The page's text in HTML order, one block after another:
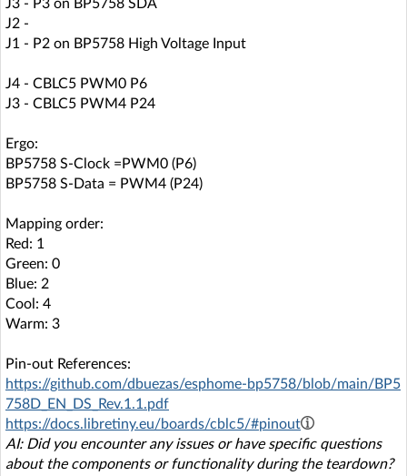
J3 - P3 on BP5758 SDA
J2 -
J1 - P2 on BP5758 High Voltage Input
J4 - CBLC5 PWM0 P6
J3 - CBLC5 PWM4 P24
Ergo:
BP5758 S-Clock =PWM0 (P6)
BP5758 S-Data = PWM4 (P24)
Mapping order:
Red: 1
Green: 0
Blue: 2
Cool: 4
Warm: 3
Pin-out References:
https://github.com/dbuezas/esphome-bp5758/blob/main/BP5
758D_EN_DS_Rev.1.1.pdf
https://docs.libretiny.eu/boards/cblc5/#pinout
AI: Did you encounter any issues or have specific questions
about the components or functionality during the teardown?